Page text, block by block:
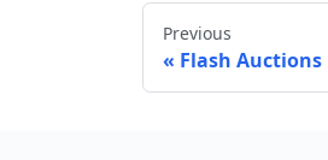
Previous
Flash Auctions